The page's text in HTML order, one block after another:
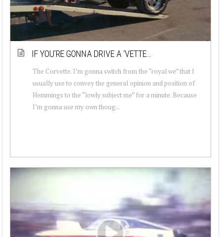
IF YOU’RE GONNA DRIVE A ‘VETTE…
The Corvette. I’m gonna switch from the “royal we” that I
usually use to convey the general opinion and position of
Hemmings to the “lowly subject me” for a minute. Because
I’m gonna use my own thoug...